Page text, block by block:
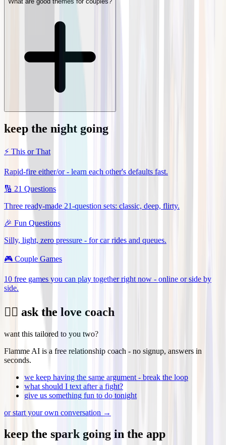
keep the night going
⚡ This or That
Rapid-fire either/or - learn each other's defaults fast.
🔢 21 Questions
Three ready-made 21-question sets: classic, deep, flirty.
🎉 Fun Questions
Silly, light, zero pressure - for car rides and queues.
🎮 Couple Games
10 free games you can play together right now - online or side by
side.
❤️‍🔥 ask the love coach
want this tailored to you two?
Flamme AI is a free relationship coach - no signup, answers in
seconds.
we keep having the same argument - break the loop
what should I text after a fight?
give us something fun to do tonight
or start your own conversation →
keep the spark going in the app